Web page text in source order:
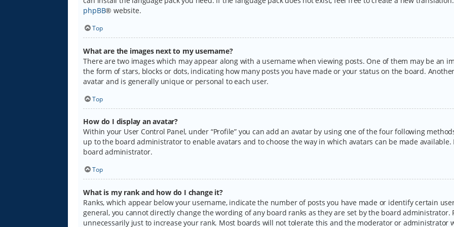
phpBB® website.
Top
What are the images next to my username?
There are two images which may appear along with a username when viewing posts. One of them may be an
the form of stars, blocks or dots, indicating how many posts you have made or your status on the board.
avatar and is generally unique or personal to each user.
Top
How do I display an avatar?
Within your User Control Panel, under “Profile” you can add an avatar by using one of the four following
up to the board administrator to enable avatars and to choose the way in which avatars can be made
board administrator.
Top
What is my rank and how do I change it?
Ranks, which appear below your username, indicate the number of posts you have made or identify certain
general, you cannot directly change the wording of any board ranks as they are set by the board
unnecessarily just to increase your rank. Most boards will not tolerate this and the moderator or administrator